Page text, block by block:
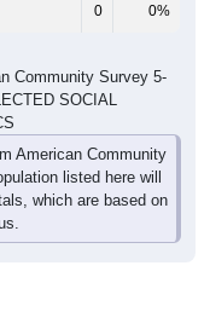
0 0%
Community Survey 5-
SOCIAL
American Community
listed here will
which are based on